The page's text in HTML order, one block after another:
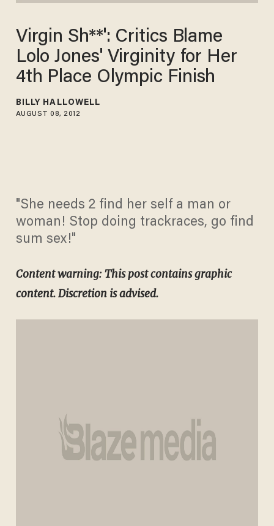
Virgin Sh**': Critics Blame
Lolo Jones' Virginity for Her
4th Place Olympic Finish
BILLY HALLOWELL
AUGUST 08, 2012
"She needs 2 find her self a man or
woman! Stop doing trackraces, go find
sum sex!"
Content warning: This post contains graphic
content. Discretion is advised.